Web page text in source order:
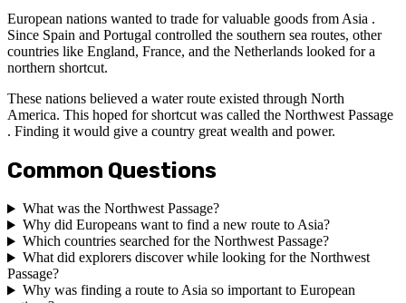
European nations wanted to trade for valuable goods from Asia .
Since Spain and Portugal controlled the southern sea routes, other
countries like England, France, and the Netherlands looked for a
northern shortcut.
These nations believed a water route existed through North
America. This hoped for shortcut was called the Northwest Passage
. Finding it would give a country great wealth and power.
Common Questions
What was the Northwest Passage?
Why did Europeans want to find a new route to Asia?
Which countries searched for the Northwest Passage?
What did explorers discover while looking for the Northwest
Passage?
Why was finding a route to Asia so important to European